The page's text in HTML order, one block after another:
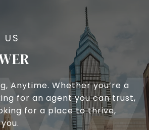
Anytime. Whether you’re a
for an agent you can trust,
for a place to thrive,